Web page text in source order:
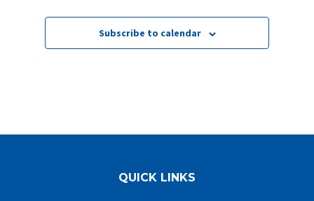
Subscribe to calendar
QUICK LINKS